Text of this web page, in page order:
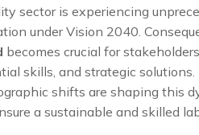
sector is experiencing
under Vision 2040.
becomes crucial for
skills, and strategic
shifts are shaping this
a sustainable and skilled